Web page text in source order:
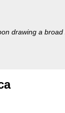
drawing a